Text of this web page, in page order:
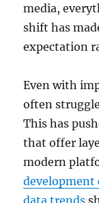
media,
shift has
expectation
Even with
often
This has
that offer
modern
development
data trends